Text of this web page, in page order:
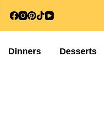
Dinners Desserts